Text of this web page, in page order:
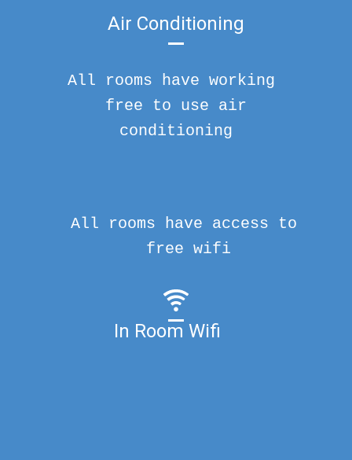
Air Conditioning
All rooms have working
free to use air
conditioning
In Room Wifi
All rooms have access to
free wifi